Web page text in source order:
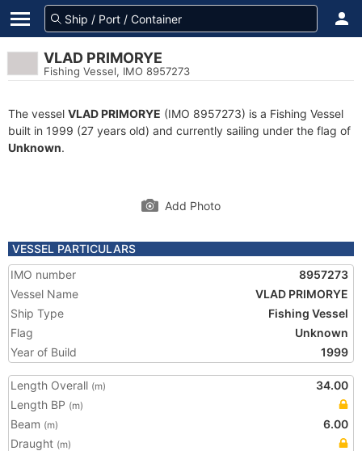
VLAD PRIMORYE
Fishing Vessel, IMO 8957273
The vessel VLAD PRIMORYE (IMO 8957273) is a Fishing Vessel
built in 1999 (27 years old) and currently sailing under the flag of
Unknown.
Add Photo
VESSEL PARTICULARS
IMO number
8957273
Vessel Name
VLAD PRIMORYE
Ship Type
Fishing Vessel
Flag
Unknown
Year of Build
1999
Length Overall (m)
34.00
Length BP (m)
Beam (m)
6.00
Draught (m)